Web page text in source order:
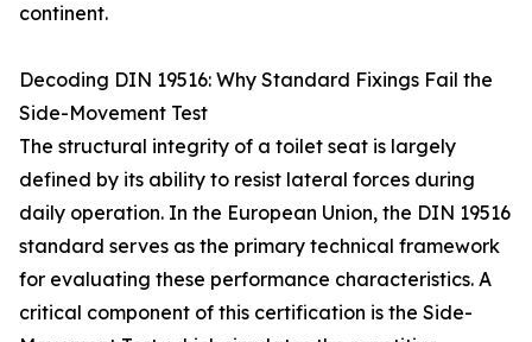
continent.
Decoding DIN 19516: Why Standard Fixings Fail the
Side-Movement Test
The structural integrity of a toilet seat is largely
defined by its ability to resist lateral forces during
daily operation. In the European Union, the DIN 19516
standard serves as the primary technical framework
for evaluating these performance characteristics. A
critical component of this certification is the Side-